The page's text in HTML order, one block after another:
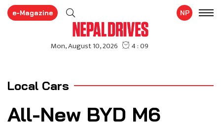
e-Magazine NP
Local Cars
All-New BYD M6